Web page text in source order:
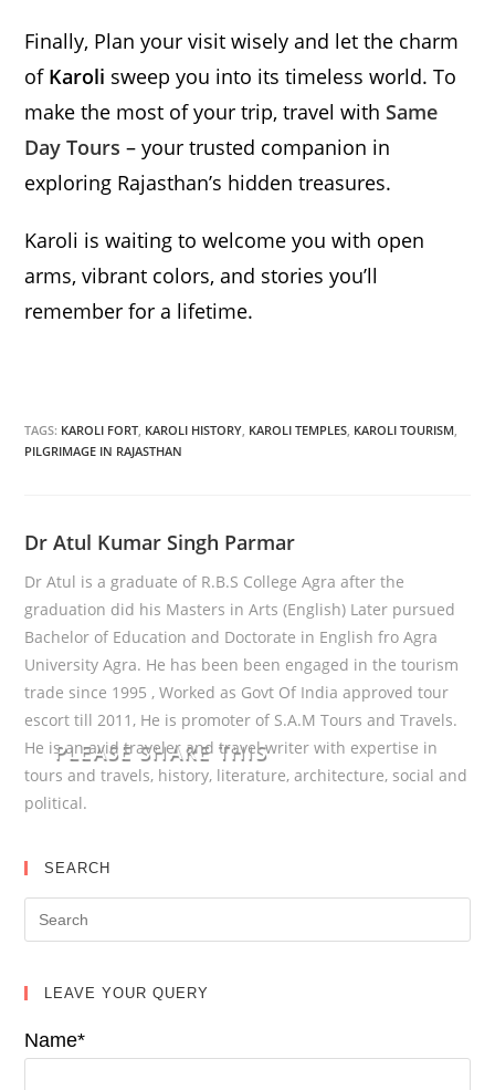
PLEASE SHARE THIS
Finally, Plan your visit wisely and let the charm
of Karoli sweep you into its timeless world. To
make the most of your trip, travel withSame
Day Tours – your trusted companion in
exploring Rajasthan’s hidden treasures.
Karoli is waiting to welcome you with open
arms, vibrant colors, and stories you’ll
remember for a lifetime.
TAGS: KAROLI FORT, KAROLI HISTORY, KAROLI TEMPLES, KAROLI TOURISM,
PILGRIMAGE IN RAJASTHAN
Dr Atul Kumar Singh Parmar
Dr Atul is a graduate of R.B.S College Agra after the
graduation did his Masters in Arts (English) Later pursued
Bachelor of Education and Doctorate in English fro Agra
University Agra. He has been been engaged in the tourism
trade since 1995 , Worked as Govt Of India approved tour
escort till 2011, He is promoter of S.A.M Tours and Travels.
He is an avid traveler and travel writer with expertise in
tours and travels, history, literature, architecture, social and
political.
SEARCH
LEAVE YOUR QUERY
Name*